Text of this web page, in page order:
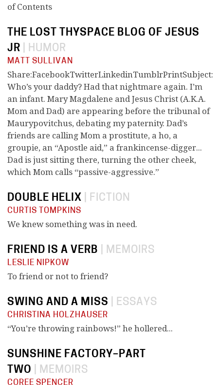
of Contents
THE LOST THYSPACE BLOG OF JESUS
JR
HUMOR
MATT SULLIVAN
Share:FacebookTwitterLinkedinTumblrPrintSubject:
Who’s your daddy? Had that nightmare again. I’m
an infant. Mary Magdalene and Jesus Christ (A.K.A.
Mom and Dad) are appearing before the tribunal of
Maurypovitchus, debating my paternity. Dad’s
friends are calling Mom a prostitute, a ho, a
groupie, an “Apostle aid,” a frankincense-digger...
Dad is just sitting there, turning the other cheek,
which Mom calls “passive-aggressive.”
DOUBLE HELIX FICTION
CURTIS TOMPKINS
We knew something was in need.
FRIEND IS A VERB MEMOIRS
LESLIE NIPKOW
To friend or not to friend?
SWING AND A MISS ESSAYS
CHRISTINA HOLZHAUSER
“You’re throwing rainbows!” he hollered...
SUNSHINE FACTORY–PART
TWO
MEMOIRS
COREE SPENCER